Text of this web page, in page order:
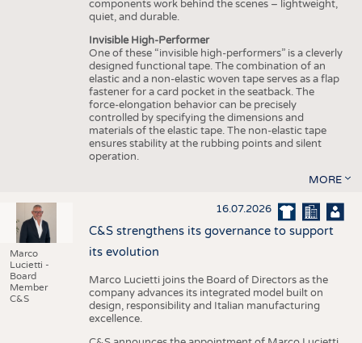
components work behind the scenes – lightweight,
quiet, and durable.
Invisible High-Performer
One of these “invisible high-performers” is a cleverly
designed functional tape. The combination of an
elastic and a non-elastic woven tape serves as a flap
fastener for a card pocket in the seatback. The
force-elongation behavior can be precisely
controlled by specifying the dimensions and
materials of the elastic tape. The non-elastic tape
ensures stability at the rubbing points and silent
operation.
MORE
Marco
Lucietti -
Board
Member
C&S
16.07.2026
C&S strengthens its governance to support
its evolution
Marco Lucietti joins the Board of Directors as the
company advances its integrated model built on
design, responsibility and Italian manufacturing
excellence.